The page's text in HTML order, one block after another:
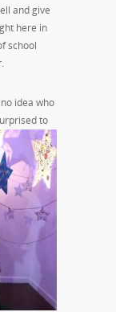
and give
here in
school
idea who
to